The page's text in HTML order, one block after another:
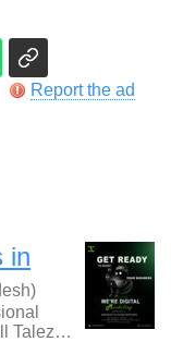
Report the ad
in
Talez…